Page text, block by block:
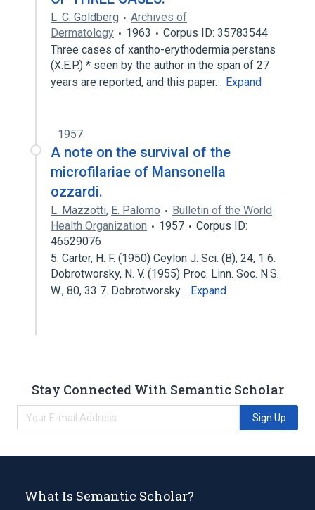
L. C. Goldberg
Archives of
Dermatology
1963
Corpus ID: 35783544
Three cases of xantho-erythodermia perstans
(X.E.P.) * seen by the author in the span of 27
years are reported, and this paper… Expand
1957
A note on the survival of the
microfilariae of Mansonella
ozzardi.
L. Mazzotti, E. Palomo
Bulletin of the World
Health Organization
1957
Corpus ID:
46529076
5. Carter, H. F. (1950) Ceylon J. Sci. (B), 24, 1 6.
Dobrotworsky, N. V. (1955) Proc. Linn. Soc. N.S.
W., 80, 33 7. Dobrotworsky… Expand
Stay Connected With Semantic Scholar
Sign Up
What Is Semantic Scholar?